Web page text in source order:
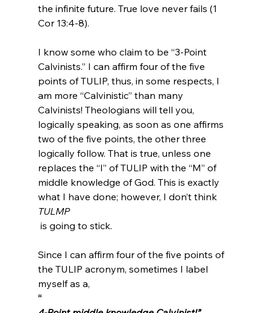
the infinite future. True love never fails (1
Cor 13:4-8).
I know some who claim to be “3-Point
Calvinists.” I can affirm four of the five
points of TULIP, thus, in some respects, I
am more “Calvinistic” than many
Calvinists! Theologians will tell you,
logically speaking, as soon as one affirms
two of the five points, the other three
logically follow. That is true, unless one
replaces the “I” of TULIP with the “M” of
middle knowledge of God. This is exactly
what I have done; however, I don’t think
TULMP
Since I can affirm four of the five points of
the TULIP acronym, sometimes I label
myself as a,
“